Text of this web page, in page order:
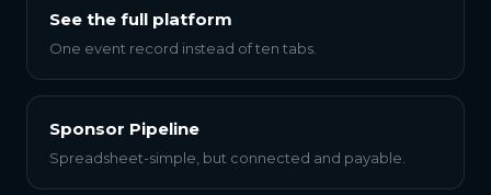
See the full platform
One event record instead of ten tabs.
Sponsor Pipeline
Spreadsheet-simple, but connected and payable.